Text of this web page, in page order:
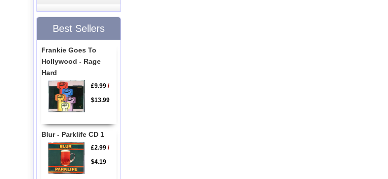
Best Sellers
Frankie Goes To
Hollywood - Rage
Hard
£9.99/
$13.99
Blur - Parklife CD 1
£2.99/
$4.19